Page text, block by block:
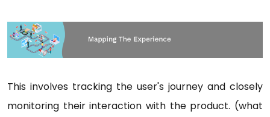
This involves tracking the user's journey and closely
monitoring their interaction with the product. (what